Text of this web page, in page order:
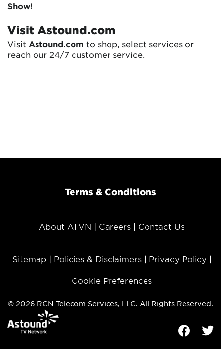
Show!
Visit Astound.com
Visit Astound.com to shop, select services or
reach our 24/7 customer service.
Terms & Conditions
About ATVN Careers Contact Us
Sitemap Policies & Disclaimers Privacy Policy
Cookie Preferences
© 2026 RCN Telecom Services, LLC. All Rights Reserved.
Facebook